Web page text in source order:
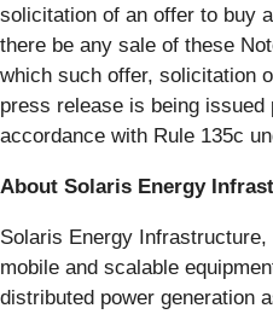
solicitation of an offer to buy
there be any sale of these
which such offer, solicitation
press release is being issued
accordance with Rule 135c
About Solaris Energy
Solaris Energy
mobile and scalable
distributed power generation